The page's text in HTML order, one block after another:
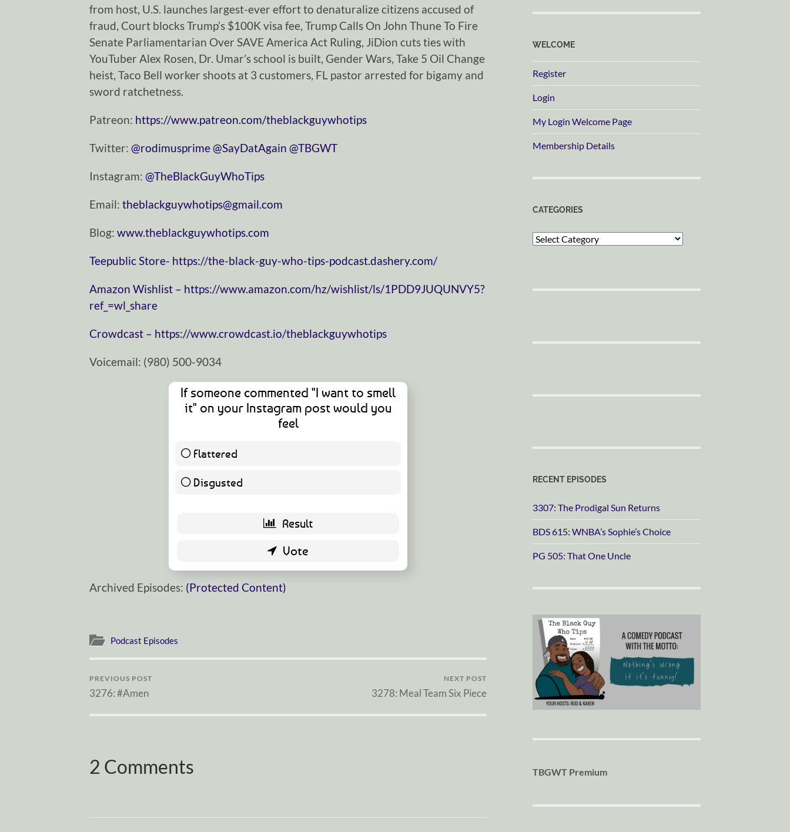
from host, U.S. launches largest-ever effort to denaturalize citizens accused of
fraud, Court blocks Trump’s $100K visa fee, Trump Calls On John Thune To Fire
Senate Parliamentarian Over SAVE America Act Ruling, JiDion cuts ties with
YouTuber Alex Rosen, Dr. Umar’s school is built, Gender Wars, Take 5 Oil Change
heist, Taco Bell worker shoots at 3 customers, FL pastor arrested for bigamy and
sword ratchetness.
Patreon: https://www.patreon.com/theblackguywhotips
Twitter: ⁠⁠⁠⁠⁠⁠⁠⁠⁠⁠⁠⁠⁠⁠⁠⁠⁠⁠⁠⁠⁠⁠⁠⁠⁠⁠⁠⁠⁠@rodimusprime⁠⁠⁠⁠⁠⁠⁠⁠⁠⁠⁠⁠⁠⁠⁠⁠⁠⁠⁠⁠⁠⁠⁠⁠⁠⁠⁠⁠⁠⁠⁠⁠⁠⁠⁠⁠⁠⁠⁠⁠⁠⁠⁠⁠⁠⁠⁠⁠⁠⁠⁠⁠⁠⁠⁠⁠⁠⁠@SayDatAgain⁠⁠⁠⁠⁠⁠⁠⁠⁠⁠⁠⁠⁠⁠⁠⁠⁠⁠⁠⁠⁠⁠⁠⁠⁠⁠⁠⁠⁠ ⁠⁠⁠⁠⁠⁠⁠⁠⁠⁠⁠⁠⁠⁠⁠⁠⁠⁠⁠⁠⁠⁠⁠⁠⁠⁠⁠⁠⁠@TBGWT⁠⁠⁠⁠⁠⁠⁠⁠⁠⁠⁠⁠⁠⁠⁠⁠⁠⁠⁠⁠⁠⁠⁠⁠⁠⁠⁠⁠⁠
Instagram: ⁠⁠⁠⁠⁠⁠⁠⁠⁠⁠⁠⁠⁠⁠⁠⁠⁠⁠⁠⁠⁠⁠⁠⁠⁠⁠⁠⁠⁠@TheBlackGuyWhoTips⁠⁠⁠⁠⁠⁠⁠⁠⁠⁠⁠⁠⁠⁠⁠⁠⁠⁠⁠⁠⁠⁠⁠⁠⁠⁠⁠⁠⁠
Email: ⁠⁠⁠⁠⁠⁠⁠⁠⁠⁠⁠⁠⁠⁠⁠⁠⁠⁠⁠⁠⁠⁠⁠⁠⁠⁠⁠⁠⁠theblackguywhotips@gmail.com⁠⁠⁠⁠⁠⁠⁠⁠⁠⁠⁠⁠⁠⁠⁠⁠⁠⁠⁠⁠⁠⁠⁠⁠⁠⁠⁠⁠⁠
Blog: ⁠⁠⁠⁠⁠⁠⁠⁠⁠⁠⁠⁠⁠⁠⁠⁠⁠⁠⁠⁠⁠⁠⁠⁠⁠⁠⁠⁠⁠www.theblackguywhotips.com⁠⁠⁠⁠⁠⁠⁠⁠⁠⁠⁠⁠⁠⁠⁠⁠⁠⁠⁠⁠⁠⁠⁠⁠⁠⁠⁠⁠⁠
⁠⁠⁠⁠⁠⁠⁠⁠⁠⁠⁠⁠⁠⁠⁠⁠⁠⁠⁠⁠⁠⁠⁠⁠⁠⁠⁠⁠⁠Teepublic Store⁠⁠⁠⁠⁠⁠⁠⁠⁠⁠⁠⁠⁠⁠⁠⁠⁠⁠⁠⁠⁠⁠⁠⁠⁠⁠⁠⁠⁠- https://the-black-guy-who-tips-podcast.dashery.com/
⁠⁠⁠⁠⁠⁠⁠⁠⁠⁠⁠⁠⁠⁠⁠⁠⁠⁠⁠⁠⁠⁠⁠⁠⁠⁠⁠⁠⁠Amazon Wishlist⁠⁠⁠⁠⁠⁠⁠⁠⁠⁠⁠⁠⁠⁠⁠⁠⁠⁠⁠⁠⁠⁠⁠⁠⁠⁠⁠⁠⁠ – https://www.amazon.com/hz/wishlist/ls/1PDD9JUQUNVY5?
ref_=wl_share
⁠⁠⁠⁠⁠⁠⁠⁠⁠⁠⁠⁠⁠⁠⁠⁠⁠⁠⁠⁠⁠⁠⁠⁠⁠⁠⁠⁠⁠Crowdcast⁠⁠⁠⁠⁠⁠⁠⁠⁠⁠⁠⁠⁠⁠⁠⁠⁠⁠⁠⁠⁠⁠⁠⁠⁠⁠⁠⁠⁠ – https://www.crowdcast.io/theblackguywhotips
Voicemail: ‪(980) 500-9034
If someone commented "I want to smell
it" on your Instagram post would you
feel
Flattered
Disgusted
Archived Episodes: (Protected Content)
Podcast Episodes
PREVIOUS POST
3276: #Amen
NEXT POST
3278: Meal Team Six Piece
2 Comments
WELCOME
Register
Login
My Login Welcome Page
Membership Details
CATEGORIES
Categories
RECENT EPISODES
3307: The Prodigal Sun Returns
BDS 615: WNBA’s Sophie’s Choice
PG 505: That One Uncle
TBGWT Premium